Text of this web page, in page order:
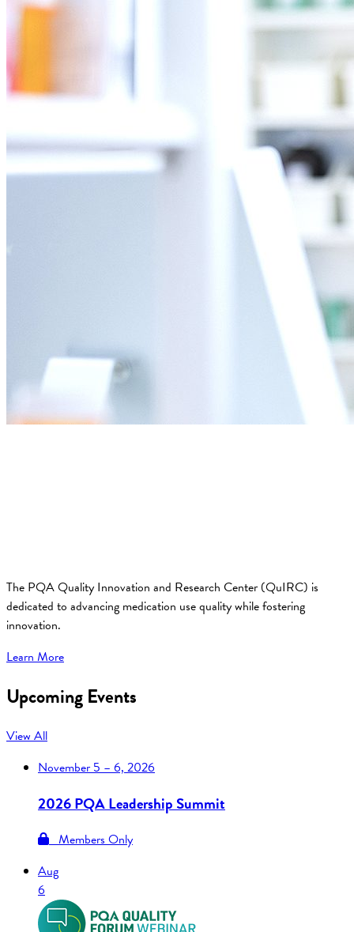
The PQA Quality Innovation and Research Center (QuIRC) is
dedicated to advancing medication use quality while fostering
innovation.
Learn More
Upcoming Events
View All
November5 – 6, 2026
2026 PQA Leadership Summit
Members Only
Aug
6